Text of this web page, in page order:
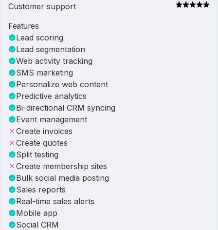
Customer support
Features
Lead scoring
Lead segmentation
Web activity tracking
SMS marketing
Personalize web content
Predictive analytics
Bi-directional CRM syncing
Event management
Create invoices
Create quotes
Split testing
Create membership sites
Bulk social media posting
Sales reports
Real-time sales alerts
Mobile app
Social CRM